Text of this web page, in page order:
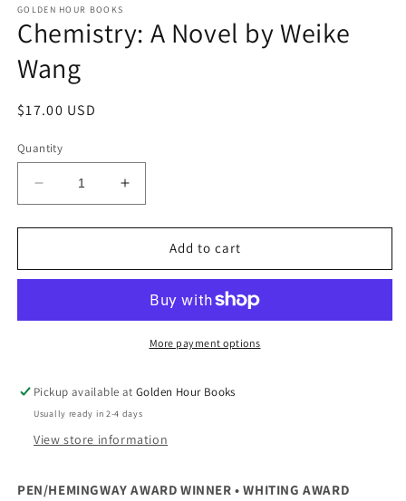
1
in
modal
GOLDEN HOUR BOOKS
Chemistry: A Novel by Weike
Wang
Regular
$17.00 USD
Quantity
Decrease
quantity
for
A
Weike
Increase
quantity
for
Chemistry:
A
Weike
Wang
Add to cart
More payment options
Pickup available atGolden Hour Books
Usually ready in 2-4 days
View store information
PEN/HEMINGWAY AWARD WINNER • WHITING AWARD